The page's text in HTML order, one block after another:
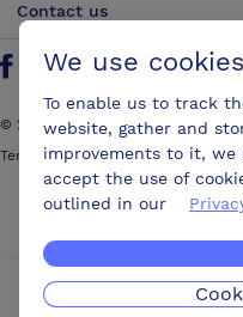
We’ll get you the best
Contact us
Find us on Facebook
© 2026ConferencesUK. All rights
Terms and Conditions
Sitemap
We use cookies
To enable us to track
website, gather and
improvements to it, we
accept the use of
outlined in our